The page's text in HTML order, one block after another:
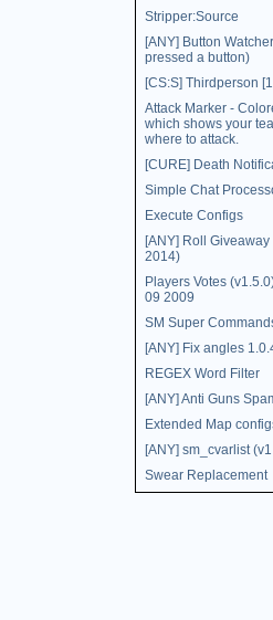
Stripper:Source
[ANY] Button
pressed a button)
[CS:S] Thirdperson
Attack Marker -
which shows your
where to attack.
[CURE] Death
Simple Chat
Execute Configs
[ANY] Roll Giveaway
2014)
Players Votes
09 2009
SM Super
[ANY] Fix angles
REGEX Word Filter
[ANY] Anti Guns
Extended Map
[ANY] sm_cvarlist
Swear Replacement